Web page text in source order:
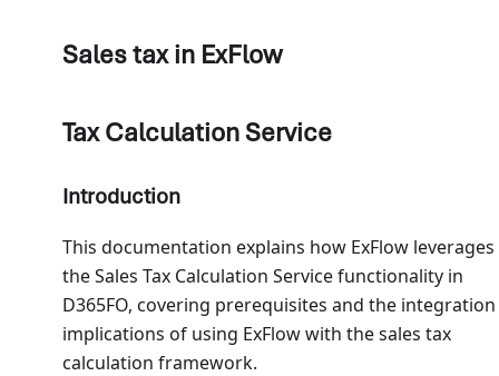
Sales tax in ExFlow
Tax Calculation Service
Introduction
This documentation explains how ExFlow leverages
the Sales Tax Calculation Service functionality in
D365FO, covering prerequisites and the integration
implications of using ExFlow with the sales tax
calculation framework.